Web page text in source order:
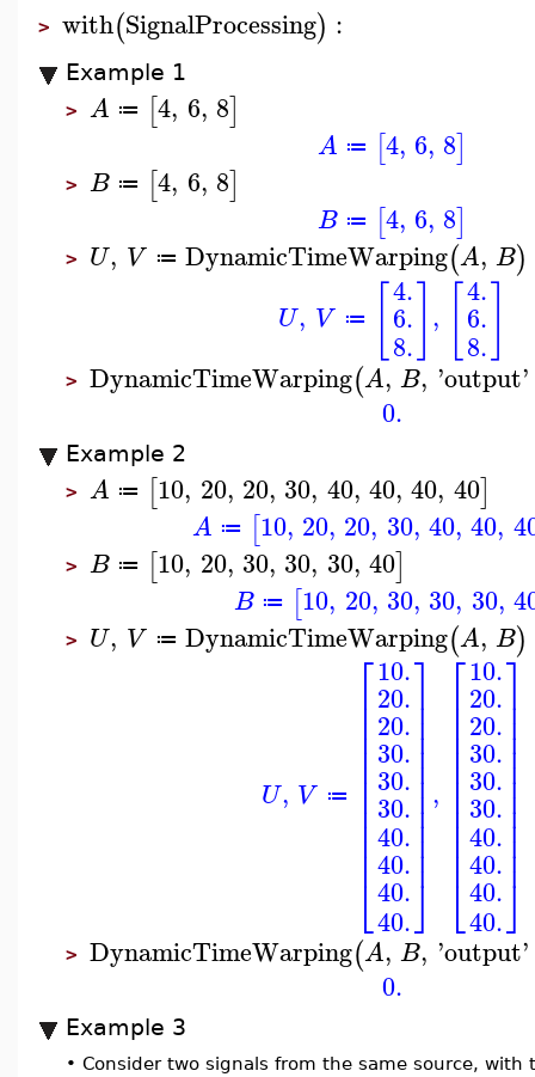
> with(SignalProcessing) :
Example 1
> A ≔ [4, 6, 8]
A ≔ [4, 6, 8]
> B ≔ [4, 6, 8]
B ≔ [4, 6, 8]
> U, V ≔ DynamicTimeWarping(A, B)
U, V ≔
4.
6.
8.
,
4.
6.
8.
> DynamicTimeWarping(A, B, 'output'
0.
Example 2
> A ≔ [10, 20, 20, 30, 40, 40, 40, 40]
A ≔ [10, 20, 20, 30, 40, 40,
> B ≔ [10, 20, 30, 30, 30, 40]
B ≔ [10, 20, 30, 30, 30,
> U, V ≔ DynamicTimeWarping(A, B)
U, V ≔
⎡
⎣
⎢⎢⎢⎢⎢⎢⎢⎢⎢⎢⎢⎢
10.
20.
20.
30.
30.
30.
40.
40.
40.
40.
⎤
⎦
⎥⎥⎥⎥⎥⎥⎥⎥⎥⎥⎥⎥
,
⎡
⎣
⎢⎢⎢⎢⎢⎢⎢⎢⎢⎢⎢⎢
10.
20.
20.
30.
30.
30.
40.
40.
40.
40.
⎤
⎦
⎥⎥⎥⎥⎥⎥⎥⎥⎥⎥⎥⎥
> DynamicTimeWarping(A, B, 'output'
0.
Example 3
• Consider two signals from the same source,